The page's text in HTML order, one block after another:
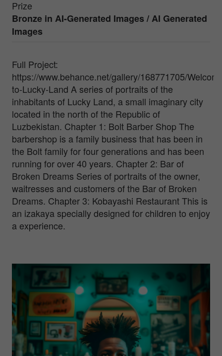
Prize
Bronze in AI-Generated Images / AI Generated
Images
Full Project:
https://www.behance.net/gallery/168771705/
to-Lucky-Land A series of portraits of the
inhabitants of Lucky Land, a small imaginary city
located in the north of the Republic of
Luzbekistan. Chapter 1: Bolt Barber Shop The
barbershop is a family business that has been in
the Bolt family for four generations and has been
running for over 40 years. Chapter 2: Bar of
Broken Dreams Series of portraits of the owner,
waitresses and customers of the Bar of Broken
Dreams. Chapter 3: Kobayashi Restaurant This is
an izakaya specially designed for children to enjoy
a experience.